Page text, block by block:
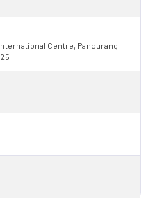
Centre, Pandurang